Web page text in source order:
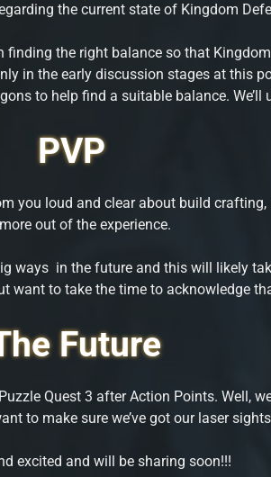
the current state of Kingdom
the right balance so that
in the early discussion stages at this
to help find a suitable balance.
PVP
you loud and clear about build
out of the experience.
ways in the future and this will likely
to take the time to acknowledge
Future
Quest 3 after Action Points. Well,
to make sure we’ve got our laser
excited and will be sharing soon!!!